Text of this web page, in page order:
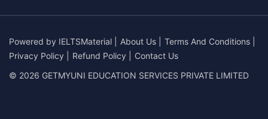
Powered by IELTSMaterial About Us Terms And Conditions
Privacy Policy
Refund Policy
Contact Us
© 2026 GETMYUNI EDUCATION SERVICES PRIVATE LIMITED